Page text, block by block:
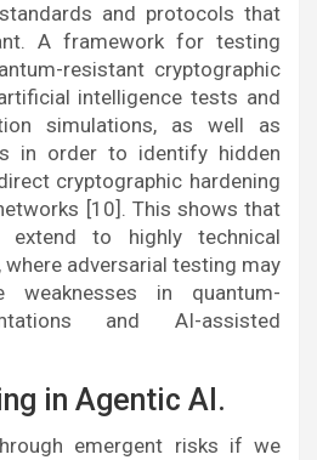
and protocols that
A framework for testing
resistant cryptographic
intelligence tests and
simulations, as well as
in order to identify hidden
cryptographic hardening
[10]. This shows that
extend to highly technical
where adversarial testing may
weaknesses in quantum-
and AI-assisted
in Agentic AI.
emergent risks if we